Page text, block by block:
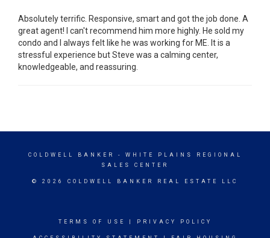
Absolutely terrific. Responsive, smart and got the job done. A
great agent! I can't recommend him more highly. He sold my
condo and I always felt like he was working for ME. It is a
stressful experience but Steve was a calming center,
knowledgeable, and reassuring.
COLDWELL BANKER
- WHITE PLAINS REGIONAL
SALES CENTER
© 2026 COLDWELL BANKER REAL ESTATE LLC
TERMS OF USE PRIVACY POLICY